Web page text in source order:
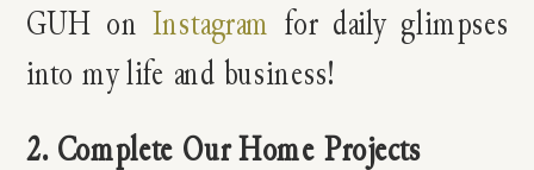
GUH on Instagram for daily glimpses
into my life and business!
2. Complete Our Home Projects